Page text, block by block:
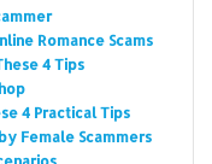
Romance Scams
4 Tips
4 Practical Tips
Female Scammers